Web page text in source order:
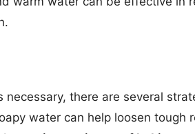
there are several
water can help loosen tough